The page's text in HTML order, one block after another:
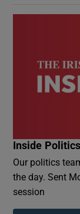
Inside Politics
Our politics
the day. Sent
session